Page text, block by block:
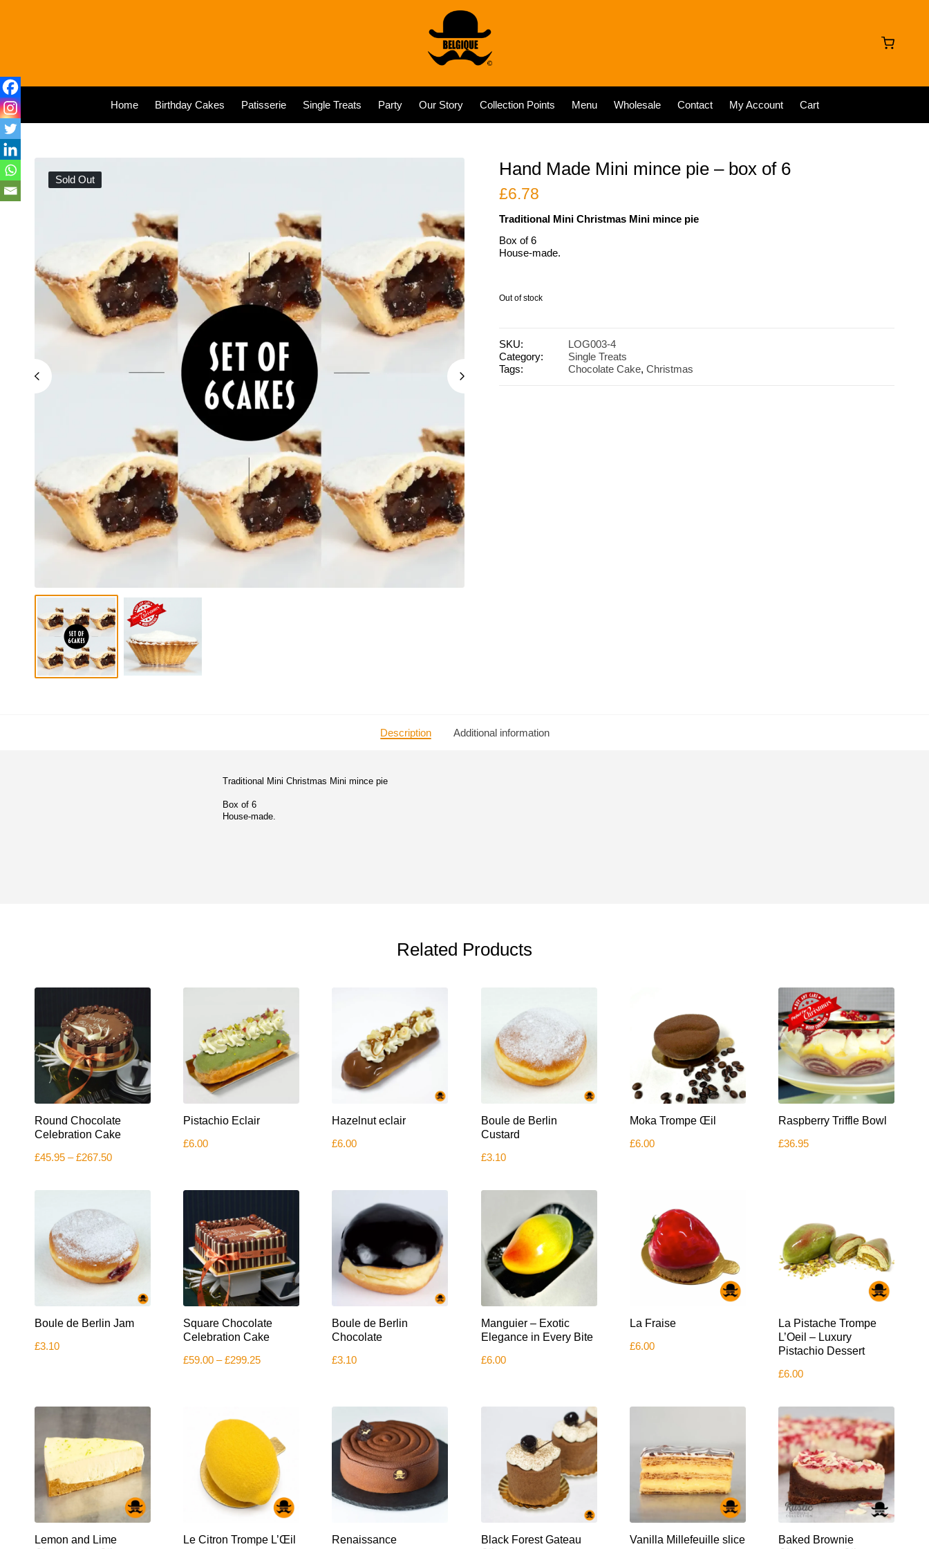
Home Birthday Cakes Patisserie Single Treats Party Our Story Collection Points Menu Wholesale Contact My Account Cart
Sold Out
Hand Made Mini mince pie – box of 6
£6.78
Traditional Mini Christmas Mini mince pie
Box of 6
House-made.
Out of stock
SKU:
LOG003-4
Category:
Single Treats
Tags:
Chocolate Cake,Christmas
Description Additional information
Traditional Mini Christmas Mini mince pie
Box of 6
House-made.
Related Products
product
has
variants.
chosen
product
Round Chocolate
Celebration Cake
£45.95 – £267.50Price
Pistachio Eclair
£6.00
Hazelnut eclair
£6.00
Boule de Berlin
Custard
£3.10
Moka Trompe Œil
£6.00
Raspberry Triffle Bowl
£36.95
Boule de Berlin Jam
£3.10
product
has
variants.
chosen
product
page
Square Chocolate
Celebration Cake
£59.00 – £299.25Price
Boule de Berlin
Chocolate
£3.10
Manguier – Exotic
Elegance in Every Bite
£6.00
La Fraise
£6.00
La Pistache Trompe
L’Oeil – Luxury
Pistachio Dessert
£6.00
Lemon and Lime
Le Citron Trompe L’Œil
product
Renaissance
Black Forest Gateau
Vanilla Millefeuille slice
Baked Brownie